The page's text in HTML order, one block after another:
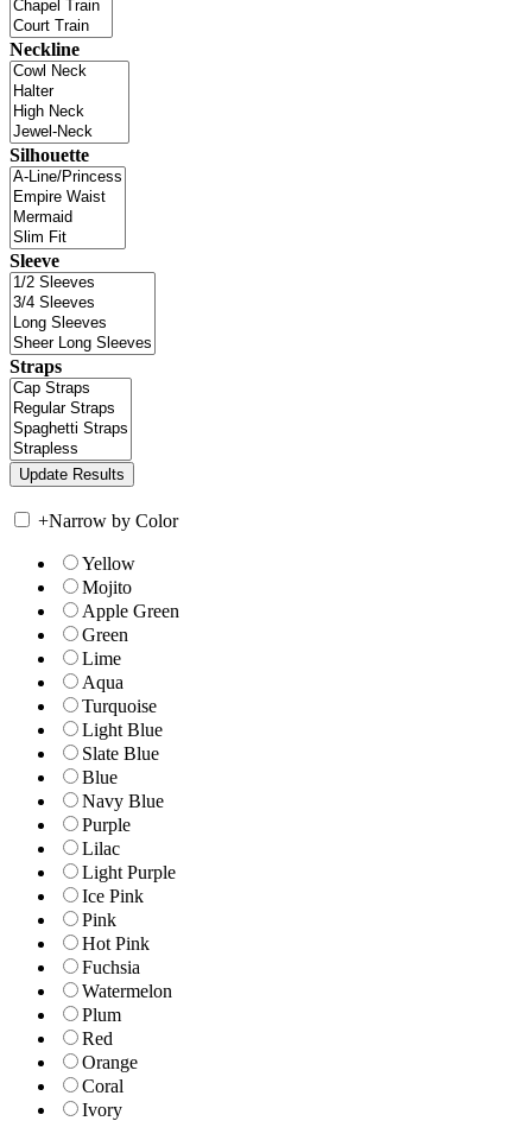
Neckline
Silhouette
Sleeve
Straps
+Narrow by Color
Yellow
Mojito
Apple Green
Green
Lime
Aqua
Turquoise
Light Blue
Slate Blue
Blue
Navy Blue
Purple
Lilac
Light Purple
Ice Pink
Pink
Hot Pink
Fuchsia
Watermelon
Plum
Red
Orange
Coral
Ivory